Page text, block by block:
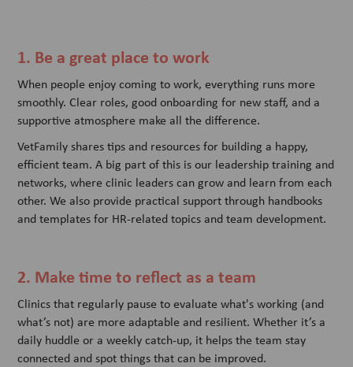
1. Be a great place to work
When people enjoy coming to work, everything runs more
smoothly. Clear roles, good onboarding for new staff, and a
supportive atmosphere make all the difference.
VetFamily shares tips and resources for building a happy,
efficient team. A big part of this is our leadership training and
networks, where clinic leaders can grow and learn from each
other. We also provide practical support through handbooks
and templates for HR-related topics and team development.
2. Make time to reflect as a team
Clinics that regularly pause to evaluate what's working (and
what’s not) are more adaptable and resilient. Whether it’s a
daily huddle or a weekly catch-up, it helps the team stay
connected and spot things that can be improved.